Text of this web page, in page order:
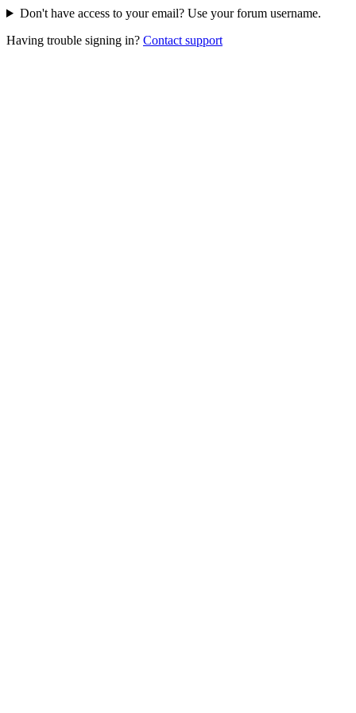
Don't have access to your email? Use your forum username.
Having trouble signing in? Contact support